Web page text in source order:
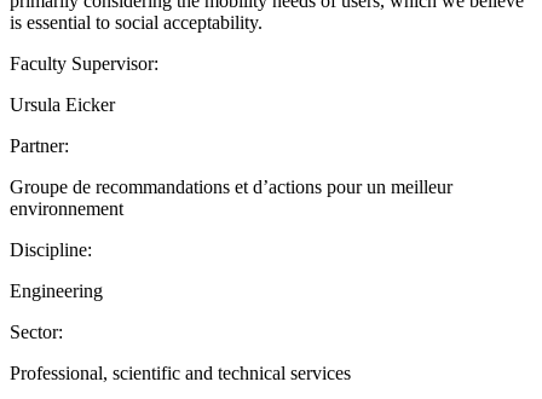
is essential to social acceptability.
Faculty Supervisor:
Ursula Eicker
Partner:
Groupe de recommandations et d’actions pour un meilleur
environnement
Discipline:
Engineering
Sector:
Professional, scientific and technical services